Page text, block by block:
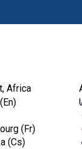
Africa
(Fr)
(Cs)